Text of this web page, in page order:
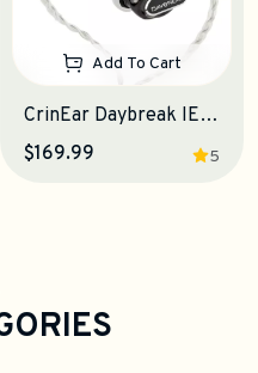
Add To Cart
CrinEar Daybreak IEM Earphones
5
$169.99